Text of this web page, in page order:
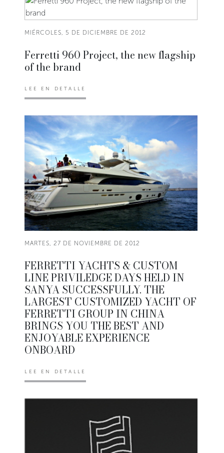
MIÉRCOLES, 5 DE DICIEMBRE DE 2012
Ferretti 960 Project, the new flagship
of the brand
LEE EN DETALLE
MARTES, 27 DE NOVIEMBRE DE 2012
FERRETTI YACHTS & CUSTOM
LINE PRIVILEDGE DAYS HELD IN
SANYA SUCCESSFULLY. THE
LARGEST CUSTOMIZED YACHT OF
FERRETTI GROUP IN CHINA
BRINGS YOU THE BEST AND
ENJOYABLE EXPERIENCE
ONBOARD
LEE EN DETALLE